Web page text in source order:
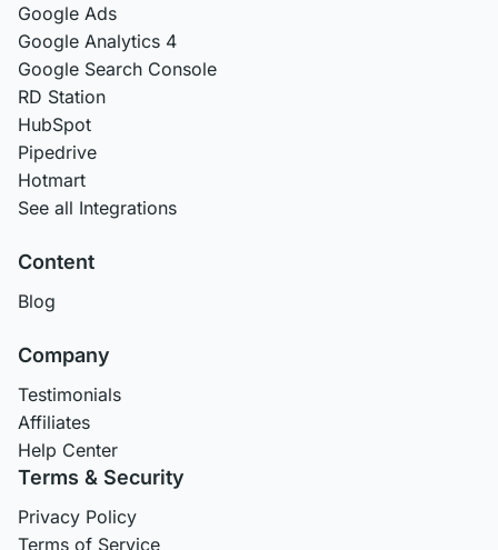
Google Ads
Google Analytics 4
Google Search Console
RD Station
HubSpot
Pipedrive
Hotmart
See all Integrations
Content
Blog
Company
Testimonials
Affiliates
Help Center
Terms & Security
Privacy Policy
Terms of Service